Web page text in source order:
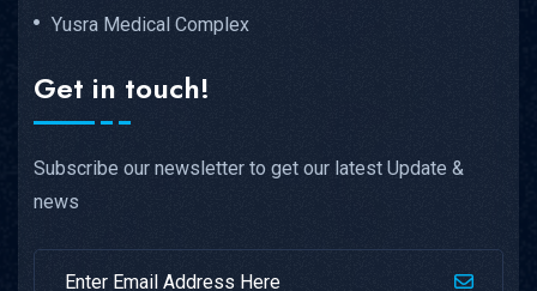
Yusra Medical Complex
Get in touch!
Subscribe our newsletter to get our latest Update &
news